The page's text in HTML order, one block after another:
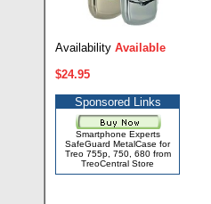
Availability Available
$24.95
Sponsored Links
Smartphone Experts
SafeGuard MetalCase for
Treo 755p, 750, 680 from
TreoCentral Store